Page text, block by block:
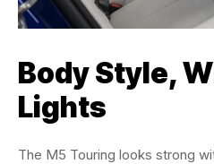
Body Style,
Lights
The M5 Touring looks strong